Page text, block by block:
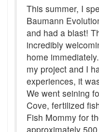
This summer, I
Baumann
and had a blast!
incredibly
home
my project and I
experiences, it
We went seining
Cove, fertilized
Fish Mommy for
approximately